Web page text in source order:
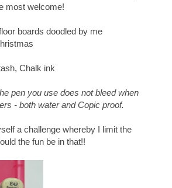
most welcome!
boards doodled by me
Chalk ink
pen you use does not bleed when
- both water and Copic proof.
a challenge whereby I limit the
the fun be in that!!